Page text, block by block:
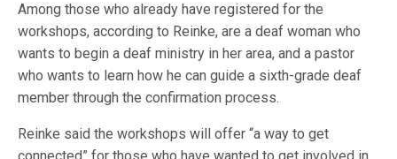
Among those who already have registered for the
workshops, according to Reinke, are a deaf woman who
wants to begin a deaf ministry in her area, and a pastor
who wants to learn how he can guide a sixth-grade deaf
member through the confirmation process.
Reinke said the workshops will offer “a way to get